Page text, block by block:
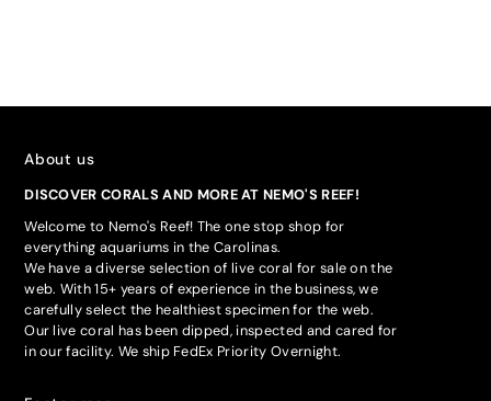
About us
DISCOVER CORALS AND MORE AT NEMO'S REEF!
Welcome to Nemo's Reef! The one stop shop for
everything aquariums in the Carolinas.
We have a diverse selection of live coral for sale on the
web. With 15+ years of experience in the business, we
carefully select the healthiest specimen for the web.
Our live coral has been dipped, inspected and cared for
in our facility. We ship FedEx Priority Overnight.